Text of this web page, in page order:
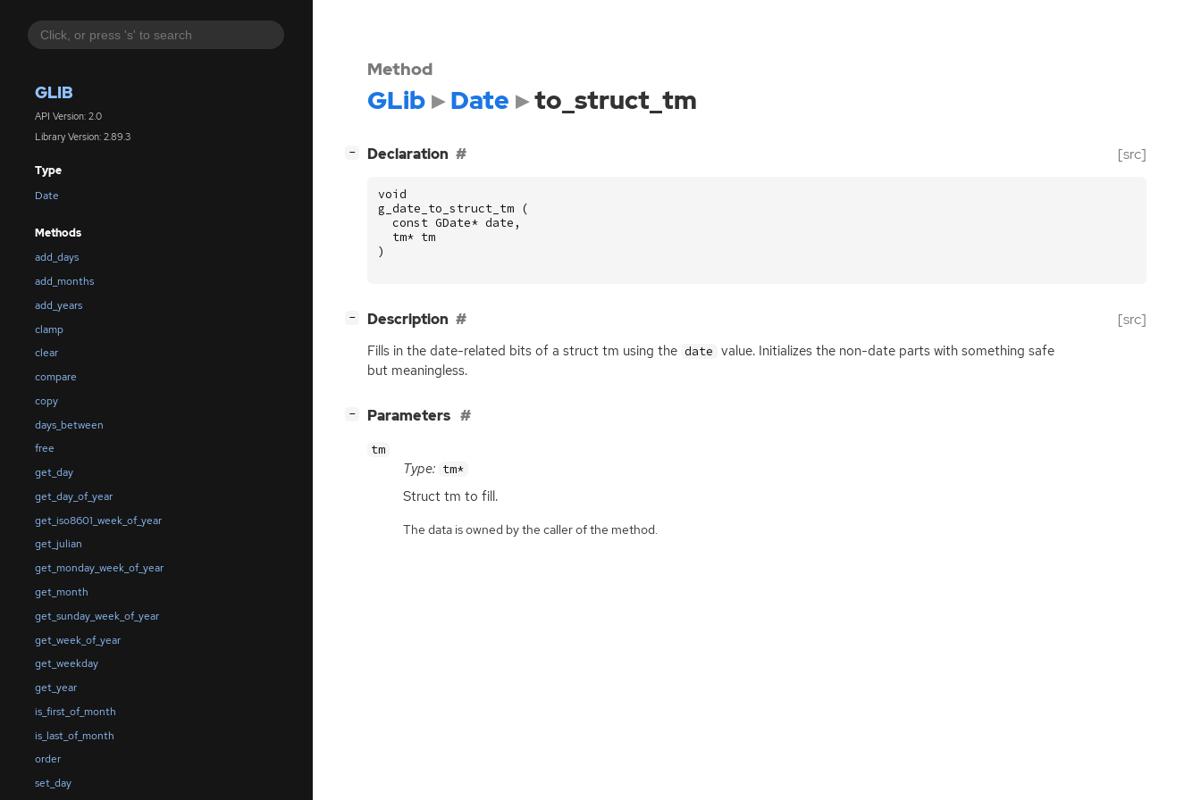
GLIB
API Version: 2.0
Library Version: 2.89.3
Type
Date
Methods
add_days
add_months
add_years
clamp
clear
compare
copy
days_between
free
get_day
get_day_of_year
get_iso8601_week_of_year
get_julian
get_monday_week_of_year
get_month
get_sunday_week_of_year
get_week_of_year
get_weekday
get_year
is_first_of_month
is_last_of_month
order
set_day
Method
GLib Date to_struct_tm
− Declaration [src]
void
g_date_to_struct_tm
(
const GDate* date ,
tm* tm
)
− Description [src]
Fills in the date-related bits of a struct tm using the date value. Initializes the non-date parts with something safe
but meaningless.
− Parameters
tm
Type: tm*
Struct tm to fill.
The data is owned by the caller of the method.